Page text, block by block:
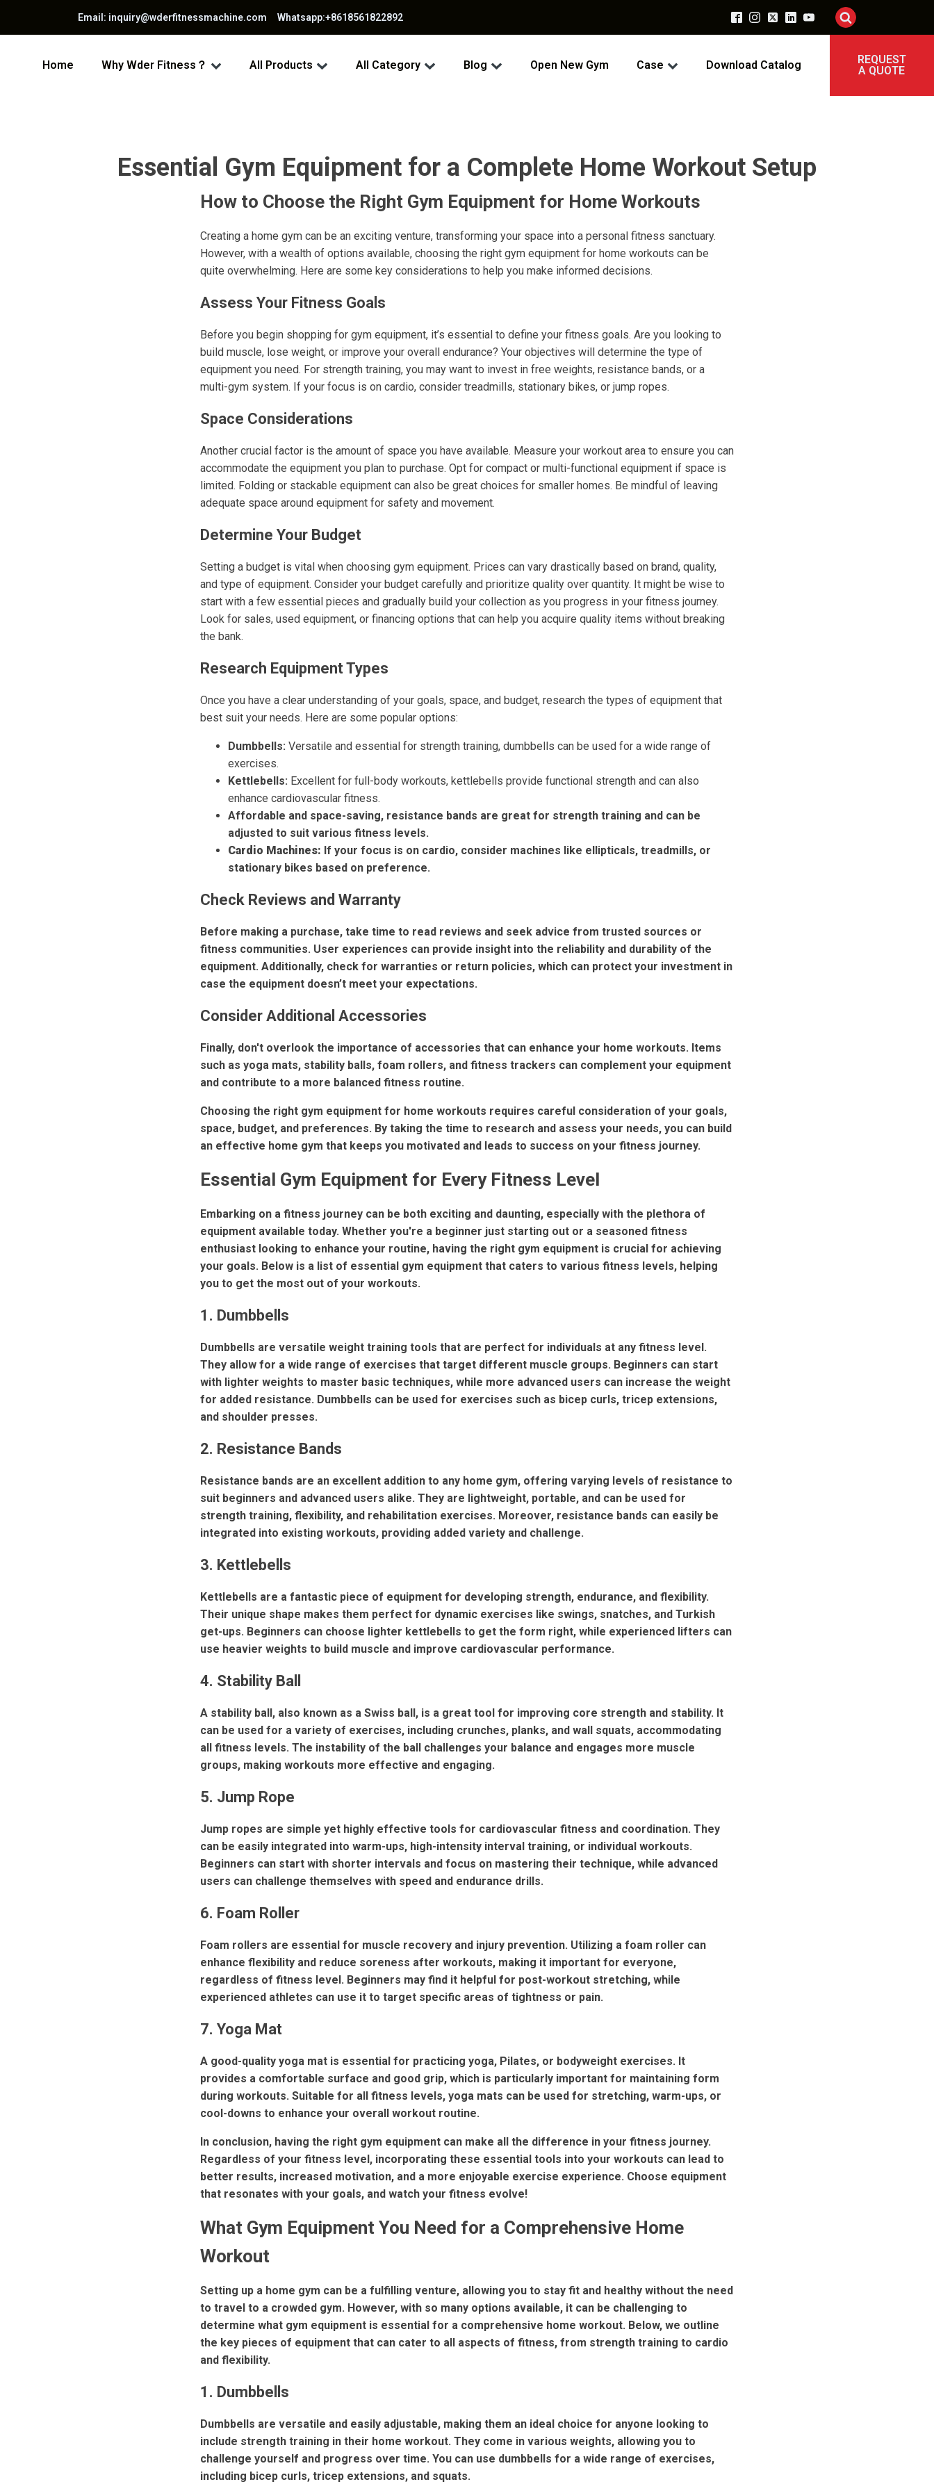
Email: inquiry@wderfitnessmachine.com Whatsapp:+8618561822892
Home Why Wder Fitness？ All Products All Category Blog Open New Gym Case Download Catalog
REQUEST
A QUOTE
Essential Gym Equipment for a Complete Home Workout Setup
How to Choose the Right Gym Equipment for Home Workouts
Creating a home gym can be an exciting venture, transforming your space into a personal fitness sanctuary.
However, with a wealth of options available, choosing the right gym equipment for home workouts can be
quite overwhelming. Here are some key considerations to help you make informed decisions.
Assess Your Fitness Goals
Before you begin shopping for gym equipment, it’s essential to define your fitness goals. Are you looking to
build muscle, lose weight, or improve your overall endurance? Your objectives will determine the type of
equipment you need. For strength training, you may want to invest in free weights, resistance bands, or a
multi-gym system. If your focus is on cardio, consider treadmills, stationary bikes, or jump ropes.
Space Considerations
Another crucial factor is the amount of space you have available. Measure your workout area to ensure you can
accommodate the equipment you plan to purchase. Opt for compact or multi-functional equipment if space is
limited. Folding or stackable equipment can also be great choices for smaller homes. Be mindful of leaving
adequate space around equipment for safety and movement.
Determine Your Budget
Setting a budget is vital when choosing gym equipment. Prices can vary drastically based on brand, quality,
and type of equipment. Consider your budget carefully and prioritize quality over quantity. It might be wise to
start with a few essential pieces and gradually build your collection as you progress in your fitness journey.
Look for sales, used equipment, or financing options that can help you acquire quality items without breaking
the bank.
Research Equipment Types
Once you have a clear understanding of your goals, space, and budget, research the types of equipment that
best suit your needs. Here are some popular options:
Dumbbells: Versatile and essential for strength training, dumbbells can be used for a wide range of
exercises.
Kettlebells: Excellent for full-body workouts, kettlebells provide functional strength and can also
enhance cardiovascular fitness.
Affordable and space-saving, resistance bands are great for strength training and can be
adjusted to suit various fitness levels.
Cardio Machines: If your focus is on cardio, consider machines like ellipticals, treadmills, or
stationary bikes based on preference.
Check Reviews and Warranty
Before making a purchase, take time to read reviews and seek advice from trusted sources or
fitness communities. User experiences can provide insight into the reliability and durability of the
equipment. Additionally, check for warranties or return policies, which can protect your investment in
case the equipment doesn’t meet your expectations.
Consider Additional Accessories
Finally, don't overlook the importance of accessories that can enhance your home workouts. Items
such as yoga mats, stability balls, foam rollers, and fitness trackers can complement your equipment
and contribute to a more balanced fitness routine.
Choosing the right gym equipment for home workouts requires careful consideration of your goals,
space, budget, and preferences. By taking the time to research and assess your needs, you can build
an effective home gym that keeps you motivated and leads to success on your fitness journey.
Essential Gym Equipment for Every Fitness Level
Embarking on a fitness journey can be both exciting and daunting, especially with the plethora of
equipment available today. Whether you're a beginner just starting out or a seasoned fitness
enthusiast looking to enhance your routine, having the right gym equipment is crucial for achieving
your goals. Below is a list of essential gym equipment that caters to various fitness levels, helping
you to get the most out of your workouts.
1. Dumbbells
Dumbbells are versatile weight training tools that are perfect for individuals at any fitness level.
They allow for a wide range of exercises that target different muscle groups. Beginners can start
with lighter weights to master basic techniques, while more advanced users can increase the weight
for added resistance. Dumbbells can be used for exercises such as bicep curls, tricep extensions,
and shoulder presses.
2. Resistance Bands
Resistance bands are an excellent addition to any home gym, offering varying levels of resistance to
suit beginners and advanced users alike. They are lightweight, portable, and can be used for
strength training, flexibility, and rehabilitation exercises. Moreover, resistance bands can easily be
integrated into existing workouts, providing added variety and challenge.
3. Kettlebells
Kettlebells are a fantastic piece of equipment for developing strength, endurance, and flexibility.
Their unique shape makes them perfect for dynamic exercises like swings, snatches, and Turkish
get-ups. Beginners can choose lighter kettlebells to get the form right, while experienced lifters can
use heavier weights to build muscle and improve cardiovascular performance.
4. Stability Ball
A stability ball, also known as a Swiss ball, is a great tool for improving core strength and stability. It
can be used for a variety of exercises, including crunches, planks, and wall squats, accommodating
all fitness levels. The instability of the ball challenges your balance and engages more muscle
groups, making workouts more effective and engaging.
5. Jump Rope
Jump ropes are simple yet highly effective tools for cardiovascular fitness and coordination. They
can be easily integrated into warm-ups, high-intensity interval training, or individual workouts.
Beginners can start with shorter intervals and focus on mastering their technique, while advanced
users can challenge themselves with speed and endurance drills.
6. Foam Roller
Foam rollers are essential for muscle recovery and injury prevention. Utilizing a foam roller can
enhance flexibility and reduce soreness after workouts, making it important for everyone,
regardless of fitness level. Beginners may find it helpful for post-workout stretching, while
experienced athletes can use it to target specific areas of tightness or pain.
7. Yoga Mat
A good-quality yoga mat is essential for practicing yoga, Pilates, or bodyweight exercises. It
provides a comfortable surface and good grip, which is particularly important for maintaining form
during workouts. Suitable for all fitness levels, yoga mats can be used for stretching, warm-ups, or
cool-downs to enhance your overall workout routine.
In conclusion, having the right gym equipment can make all the difference in your fitness journey.
Regardless of your fitness level, incorporating these essential tools into your workouts can lead to
better results, increased motivation, and a more enjoyable exercise experience. Choose equipment
that resonates with your goals, and watch your fitness evolve!
What Gym Equipment You Need for a Comprehensive Home
Workout
Setting up a home gym can be a fulfilling venture, allowing you to stay fit and healthy without the need
to travel to a crowded gym. However, with so many options available, it can be challenging to
determine what gym equipment is essential for a comprehensive home workout. Below, we outline
the key pieces of equipment that can cater to all aspects of fitness, from strength training to cardio
and flexibility.
1. Dumbbells
Dumbbells are versatile and easily adjustable, making them an ideal choice for anyone looking to
include strength training in their home workout. They come in various weights, allowing you to
challenge yourself and progress over time. You can use dumbbells for a wide range of exercises,
including bicep curls, tricep extensions, and squats.